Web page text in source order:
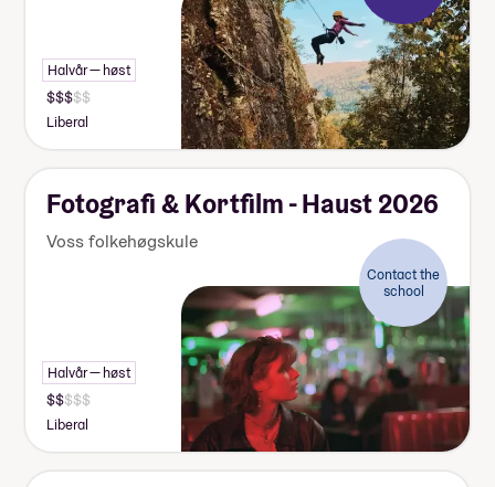
Halvår — høst
Liberal
Fotografi & Kortfilm - Haust 2026
Voss folkehøgskule
Contact the
school
Halvår — høst
Liberal